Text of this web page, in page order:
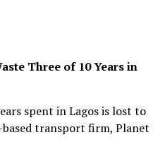
Three of 10 Years in
spent in Lagos is lost to
transport firm, Planet